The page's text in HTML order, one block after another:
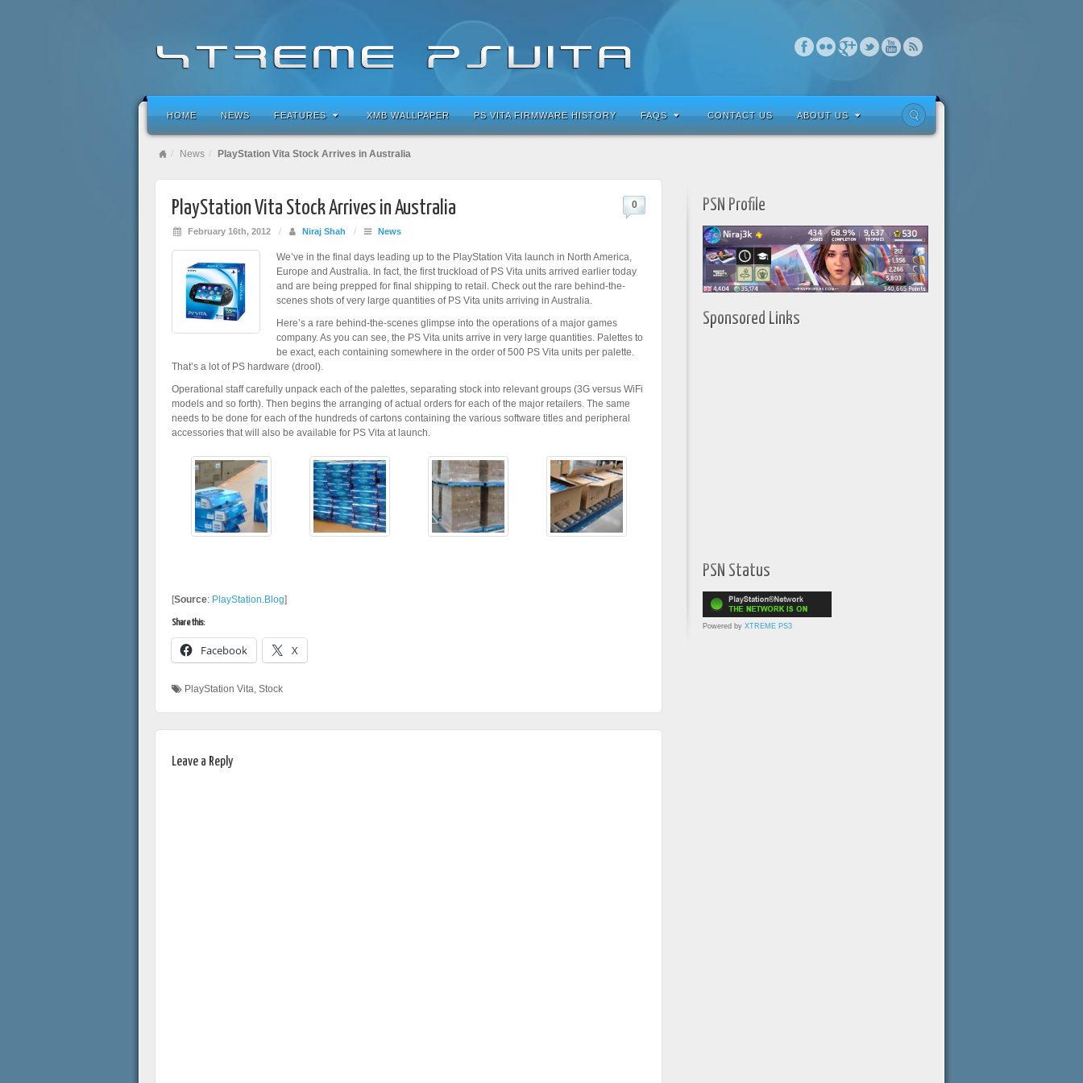
HOME NEWS FEATURES XMB WALLPAPER PS VITA FIRMWARE HISTORY FAQS CONTACT US ABOUT US
News PlayStation Vita Stock Arrives in Australia
PlayStation Vita Stock Arrives in Australia
February 16th, 2012 / Niraj Shah / News
0
We’ve in the final days leading up to the PlayStation Vita launch in North America,
Europe and Australia. In fact, the first truckload of PS Vita units arrived earlier today
and are being prepped for final shipping to retail. Check out the rare behind-the-
scenes shots of very large quantities of PS Vita units arriving in Australia.
Here’s a rare behind-the-scenes glimpse into the operations of a major games
company. As you can see, the PS Vita units arrive in very large quantities. Palettes to
be exact, each containing somewhere in the order of 500 PS Vita units per palette.
That’s a lot of PS hardware (drool).
Operational staff carefully unpack each of the palettes, separating stock into relevant groups (3G versus WiFi
models and so forth). Then begins the arranging of actual orders for each of the major retailers. The same
needs to be done for each of the hundreds of cartons containing the various software titles and peripheral
accessories that will also be available for PS Vita at launch.
[Source: PlayStation.Blog]
Share this:
Facebook X
PlayStation Vita, Stock
Leave a Reply
PSN Profile
Sponsored Links
PSN Status
Powered by XTREME PS3